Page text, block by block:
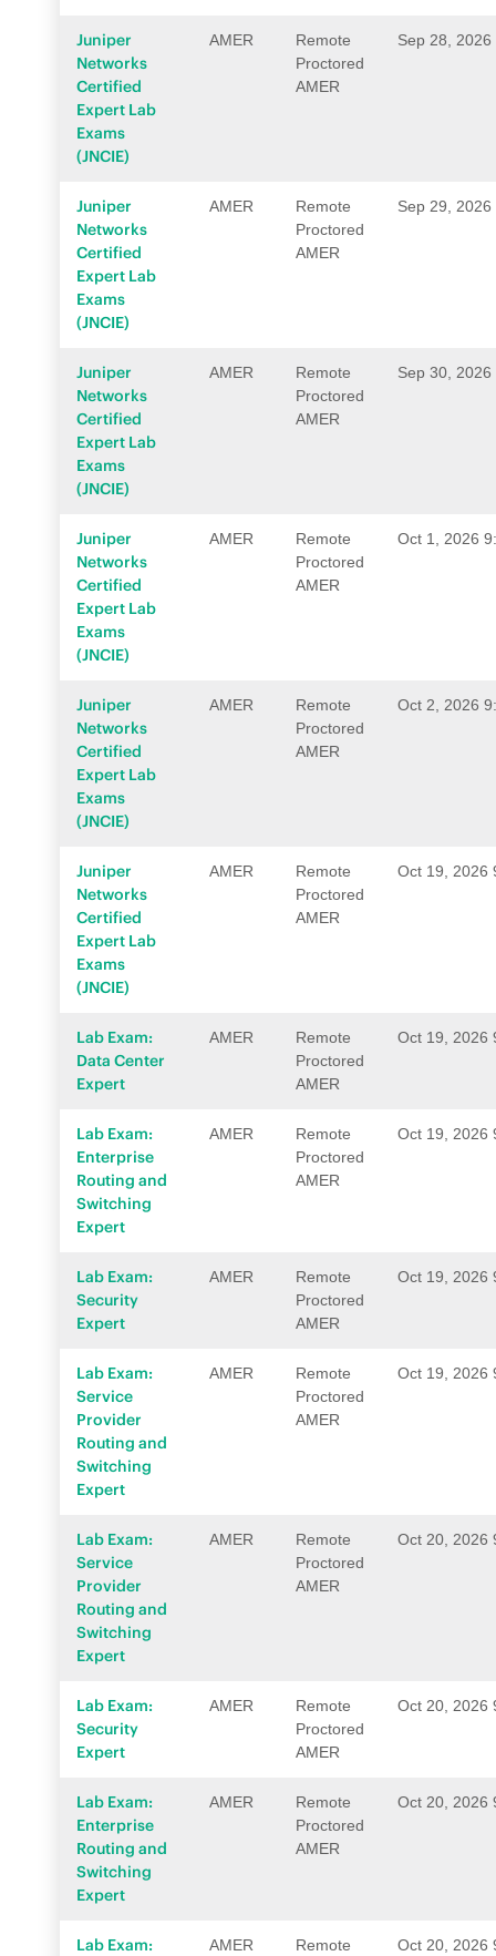
Juniper
Networks
Certified
Expert Lab
Exams
(JNCIE)
AMER
Remote
Proctored
AMER
Sep 28, 2026
Juniper
Networks
Certified
Expert Lab
Exams
(JNCIE)
AMER
Remote
Proctored
AMER
Sep 29, 2026
Juniper
Networks
Certified
Expert Lab
Exams
(JNCIE)
AMER
Remote
Proctored
AMER
Sep 30, 2026
Juniper
Networks
Certified
Expert Lab
Exams
(JNCIE)
AMER
Remote
Proctored
AMER
Oct 1, 2026
Juniper
Networks
Certified
Expert Lab
Exams
(JNCIE)
AMER
Remote
Proctored
AMER
Oct 2, 2026
Juniper
Networks
Certified
Expert Lab
Exams
(JNCIE)
AMER
Remote
Proctored
AMER
Oct 19, 2026
Lab Exam:
Data Center
Expert
AMER
Remote
Proctored
AMER
Oct 19, 2026
Lab Exam:
Enterprise
Routing and
Switching
Expert
AMER
Remote
Proctored
AMER
Oct 19, 2026
Lab Exam:
Security
Expert
AMER
Remote
Proctored
AMER
Oct 19, 2026
Lab Exam:
Service
Provider
Routing and
Switching
Expert
AMER
Remote
Proctored
AMER
Oct 19, 2026
Lab Exam:
Service
Provider
Routing and
Switching
Expert
AMER
Remote
Proctored
AMER
Oct 20, 2026
Lab Exam:
Security
Expert
AMER
Remote
Proctored
AMER
Oct 20, 2026
Lab Exam:
Enterprise
Routing and
Switching
Expert
AMER
Remote
Proctored
AMER
Oct 20, 2026
Lab Exam:
AMER
Remote
Oct 20, 2026